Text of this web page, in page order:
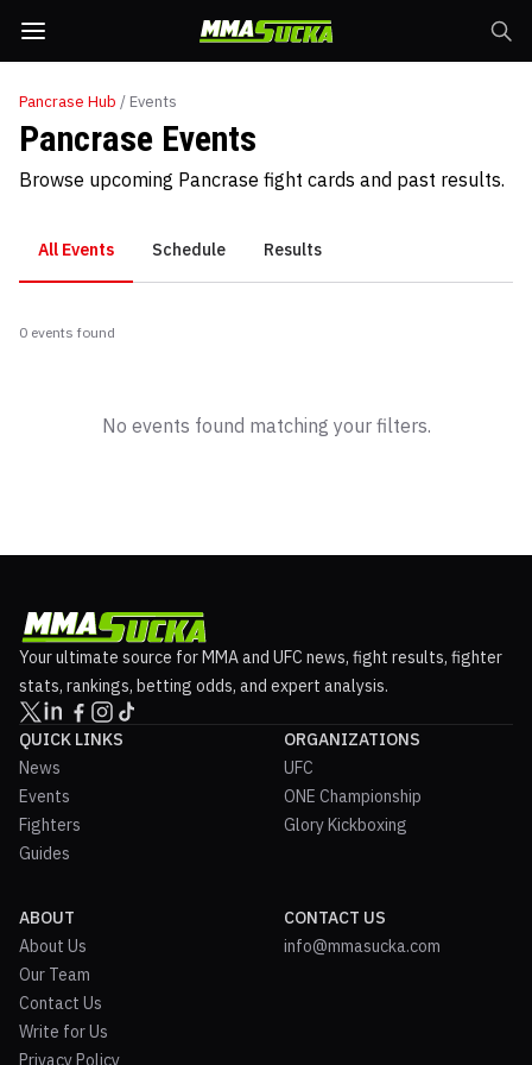
Pancrase Hub / Events
Pancrase Events
Browse upcoming Pancrase fight cards and past results.
All Events Schedule Results
0 events found
No events found matching your filters.
Your ultimate source for MMA and UFC news, fight results, fighter
stats, rankings, betting odds, and expert analysis.
QUICK LINKS
News
Events
Fighters
Guides
ORGANIZATIONS
UFC
ONE Championship
Glory Kickboxing
ABOUT
About Us
Our Team
Contact Us
Write for Us
Privacy Policy
CONTACT US
info@mmasucka.com